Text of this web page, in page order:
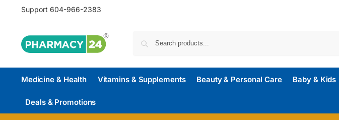
Support 604-966-2383
Medicine & Health Vitamins & Supplements Beauty & Personal Care Baby & Kids
Deals & Promotions